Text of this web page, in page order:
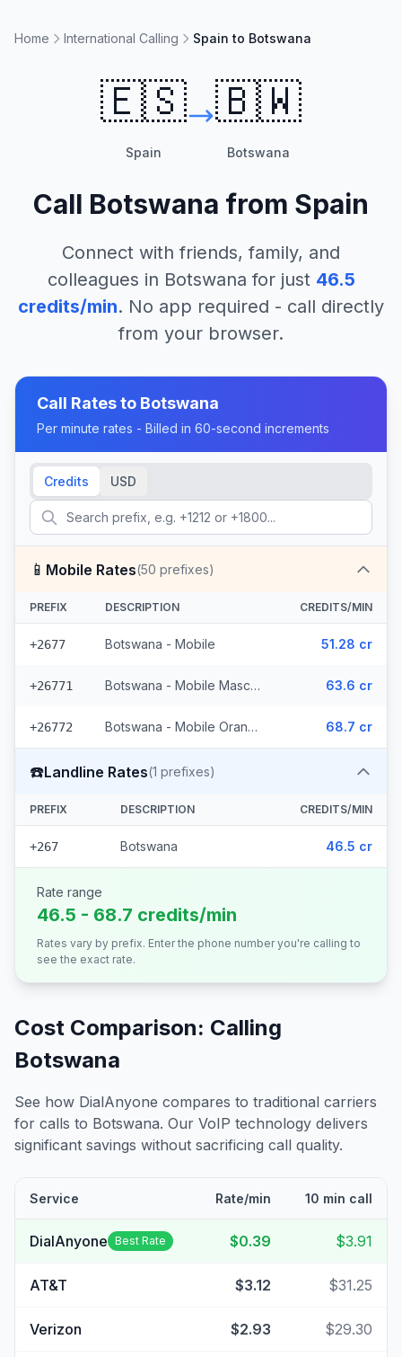
Home International Calling Spain to Botswana
🇪🇸
Spain
🇧🇼
Botswana
Call Botswana from Spain
Connect with friends, family, and
colleagues in Botswana for just 46.5
credits/min. No app required - call directly
from your browser.
Call Rates to Botswana
Per minute rates - Billed in 60-second increments
Credits USD
📱 Mobile Rates(50 prefixes)
PREFIX DESCRIPTION CREDITS/MIN
+2677 Botswana - Mobile 51.28 cr
+26771 Botswana - Mobile Mascom (27 prefixes) 63.6 cr
+26772 Botswana - Mobile Orange (22 prefixes) 68.7 cr
☎️Landline Rates(1 prefixes)
PREFIX DESCRIPTION CREDITS/MIN
+267 Botswana 46.5 cr
Rate range
46.5 - 68.7 credits/min
Rates vary by prefix. Enter the phone number you're calling to
see the exact rate.
Cost Comparison: Calling
Botswana
See how DialAnyone compares to traditional carriers
for calls to Botswana. Our VoIP technology delivers
significant savings without sacrificing call quality.
Service Rate/min 10 min call
DialAnyone Best Rate $0.39 $3.91
AT&T $3.12 $31.25
Verizon $2.93 $29.30